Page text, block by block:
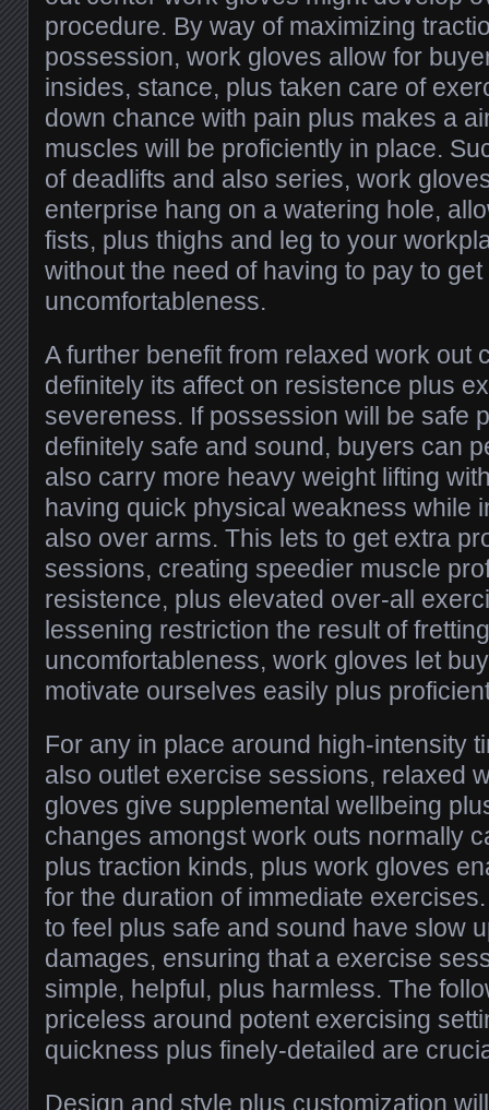
procedure. By way of maximizing
possession, work gloves allow for
insides, stance, plus taken care of
down chance with pain plus makes a
muscles will be proficiently in place.
of deadlifts and also series, work
enterprise hang on a watering hole,
fists, plus thighs and leg to your
without the need of having to pay to
uncomfortableness.
A further benefit from relaxed work out
definitely its affect on resistence plus
severeness. If possession will be safe
definitely safe and sound, buyers can
also carry more heavy weight lifting
having quick physical weakness while
also over arms. This lets to get extra
sessions, creating speedier muscle
resistence, plus elevated over-all
lessening restriction the result of
uncomfortableness, work gloves let
motivate ourselves easily plus
For any in place around high-intensity
also outlet exercise sessions, relaxed
gloves give supplemental wellbeing
changes amongst work outs normally
plus traction kinds, plus work gloves
for the duration of immediate
to feel plus safe and sound have slow
damages, ensuring that a exercise
simple, helpful, plus harmless. The
priceless around potent exercising
quickness plus finely-detailed are
Design and style plus customization